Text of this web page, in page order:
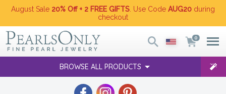
August Sale 20% Off + 2 FREE GIFTS . Use Code AUG20 during
checkout
0
BROWSE ALL PRODUCTS